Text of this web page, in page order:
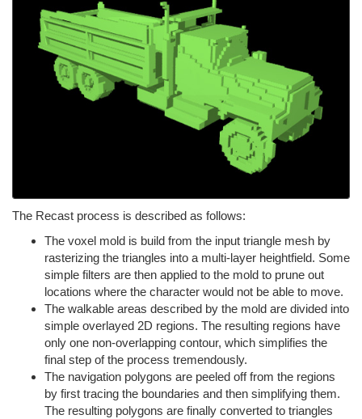
The Recast process is described as follows:
The voxel mold is build from the input triangle mesh by
rasterizing the triangles into a multi-layer heightfield. Some
simple filters are then applied to the mold to prune out
locations where the character would not be able to move.
The walkable areas described by the mold are divided into
simple overlayed 2D regions. The resulting regions have
only one non-overlapping contour, which simplifies the
final step of the process tremendously.
The navigation polygons are peeled off from the regions
by first tracing the boundaries and then simplifying them.
The resulting polygons are finally converted to triangles